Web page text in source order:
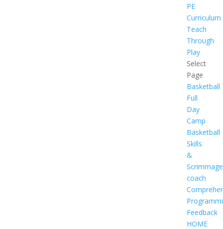
PE
Curriculum
Teach
Through
Play
Select
Page
Basketball
Full
Day
Camp
Basketball
Skills
&
coach
Feedback
HOME